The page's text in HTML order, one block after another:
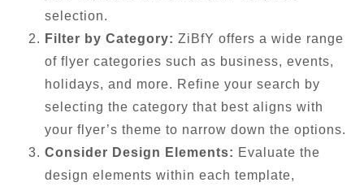
selection.
Filter by Category: ZiBfY offers a wide range
of flyer categories such as business, events,
holidays, and more. Refine your search by
selecting the category that best aligns with
your flyer’s theme to narrow down the options.
Consider Design Elements: Evaluate the
design elements within each template,